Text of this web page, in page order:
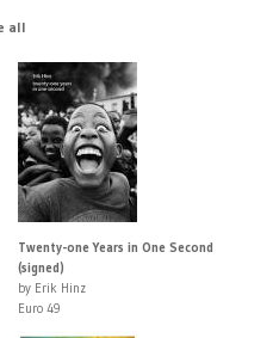
all
Twenty-one Years in One Second
(signed)
by Erik Hinz
Euro 49